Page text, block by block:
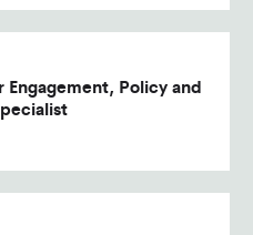
Policy and